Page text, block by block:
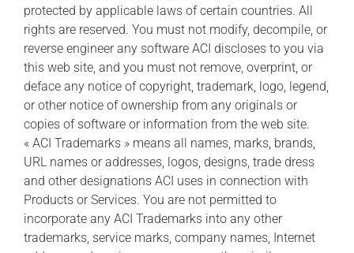
protected by applicable laws of certain countries. All
rights are reserved. You must not modify, decompile, or
reverse engineer any software ACI discloses to you via
this web site, and you must not remove, overprint, or
deface any notice of copyright, trademark, logo, legend,
or other notice of ownership from any originals or
copies of software or information from the web site.
« ACI Trademarks » means all names, marks, brands,
URL names or addresses, logos, designs, trade dress
and other designations ACI uses in connection with
Products or Services. You are not permitted to
incorporate any ACI Trademarks into any other
trademarks, service marks, company names, Internet